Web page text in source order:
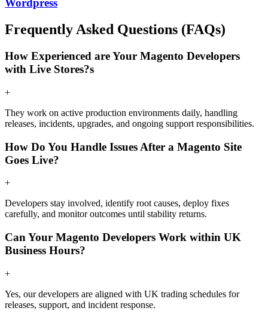
Wordpress
Frequently Asked Questions (FAQs)
How Experienced are Your Magento Developers
with Live Stores?s
+
They work on active production environments daily, handling
releases, incidents, upgrades, and ongoing support responsibilities.
How Do You Handle Issues After a Magento Site
Goes Live?
+
Developers stay involved, identify root causes, deploy fixes
carefully, and monitor outcomes until stability returns.
Can Your Magento Developers Work within UK
Business Hours?
+
Yes, our developers are aligned with UK trading schedules for
releases, support, and incident response.